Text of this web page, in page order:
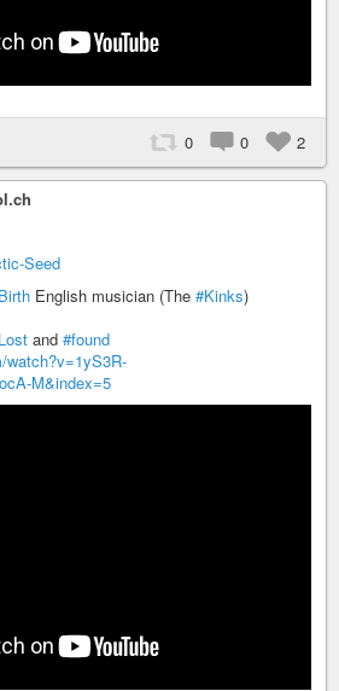
0 0 2
Seed
English musician (The #Kinks)
and #found
watch?v=1yS3R-
M&index=5